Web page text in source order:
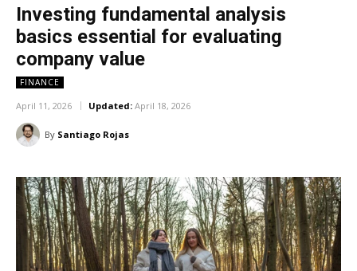
Investing fundamental analysis
basics essential for evaluating
company value
FINANCE
April 11, 2026 Updated: April 18, 2026
By Santiago Rojas